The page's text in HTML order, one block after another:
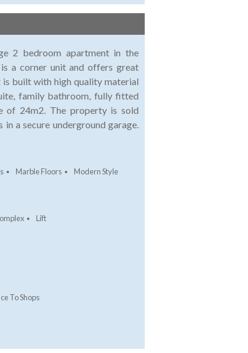
2 bedroom apartment in the
a corner unit and offers great
built with high quality material
family bathroom, fully fitted
of 24m2. The property is sold
a secure underground garage.
Marble Floors
Modern Style
Lift
To Shops